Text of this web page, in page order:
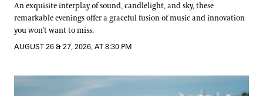
An exquisite interplay of sound, candlelight, and sky, these
remarkable evenings offer a graceful fusion of music and innovation
you won’t want to miss.
AUGUST 26 & 27, 2026, AT 8:30 PM